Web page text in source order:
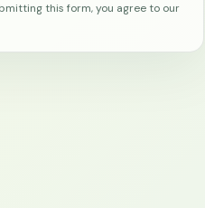
this form, you agree to our